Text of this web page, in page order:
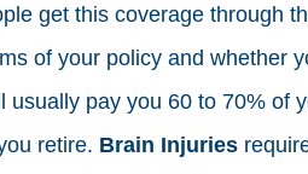
get this coverage through
of your policy and whether
usually pay you 60 to 70% of
retire. Brain Injuries